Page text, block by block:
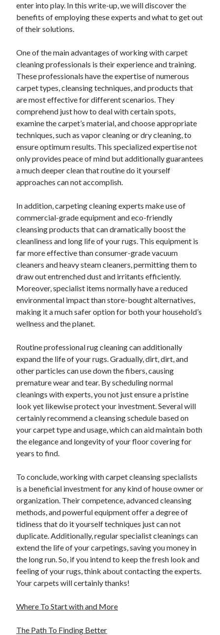
enter into play. In this write-up, we will discover the
benefits of employing these experts and what to get out
of their solutions.
One of the main advantages of working with carpet
cleaning professionals is their experience and training.
These professionals have the expertise of numerous
carpet types, cleansing techniques, and products that
are most effective for different scenarios. They
comprehend just how to deal with certain spots,
examine the carpet’s material, and choose appropriate
techniques, such as vapor cleaning or dry cleaning, to
ensure optimum results. This specialized expertise not
only provides peace of mind but additionally guarantees
a much deeper clean that routine do it yourself
approaches can not accomplish.
In addition, carpeting cleaning experts make use of
commercial-grade equipment and eco-friendly
cleansing products that can dramatically boost the
cleanliness and long life of your rugs. This equipment is
far more effective than consumer-grade vacuum
cleaners and heavy steam cleaners, permitting them to
draw out entrenched dust and irritants efficiently.
Moreover, specialist items normally have a reduced
environmental impact than store-bought alternatives,
making it a much safer option for both your household’s
wellness and the planet.
Routine professional rug cleaning can additionally
expand the life of your rugs. Gradually, dirt, dirt, and
other particles can use down the fibers, causing
premature wear and tear. By scheduling normal
cleanings with experts, you not just ensure a pristine
look yet likewise protect your investment. Several will
certainly recommend a cleansing schedule based on
your carpet type and usage, which can aid maintain both
the elegance and longevity of your floor covering for
years to find.
To conclude, working with carpet cleansing specialists
is a beneficial investment for any kind of house owner or
organization. Their competence, advanced cleansing
methods, and powerful equipment offer a degree of
tidiness that do it yourself techniques just can not
duplicate. Additionally, regular specialist cleanings can
extend the life of your carpetings, saving you money in
the long run. So, if you intend to keep the fresh look and
feeling of your rugs, think about contacting the experts.
Your carpets will certainly thanks!
Where To Start with and More
The Path To Finding Better